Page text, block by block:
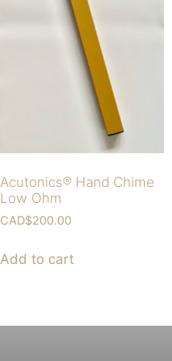
Acutonics® Hand Chime
Low Ohm
CAD$200.00
Add to cart